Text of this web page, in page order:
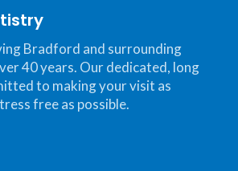
Bradford and surrounding
40 years. Our dedicated, long
to making your visit as
free as possible.